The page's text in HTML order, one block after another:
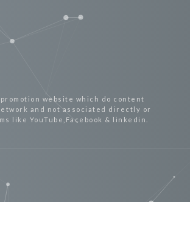
promotion website which do content
and not associated directly or
like YouTube,Facebook & linkedin.